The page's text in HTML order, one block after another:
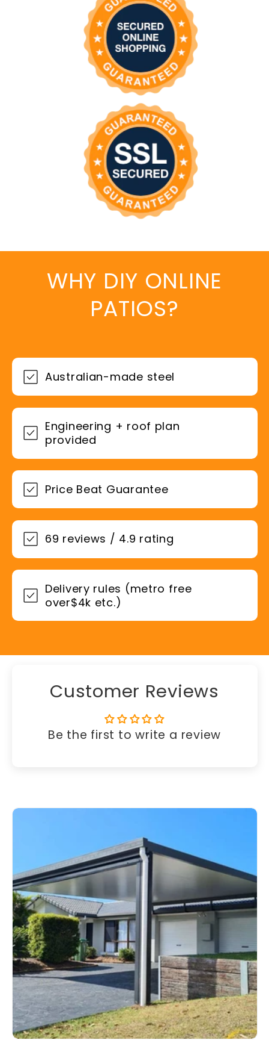
WHY DIY ONLINE
PATIOS?
Australian-made steel
Engineering + roof plan
provided
Price Beat Guarantee
69 reviews / 4.9 rating
Delivery rules (metro free
over$4k etc.)
Customer Reviews
Be the first to write a review